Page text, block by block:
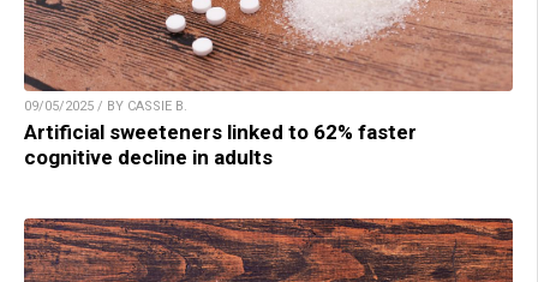
09/05/2025 / BY CASSIE B.
Artificial sweeteners linked to 62% faster
cognitive decline in adults